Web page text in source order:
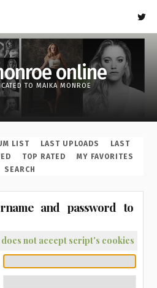
online
TO MAIKA MONROE
LIST LAST UPLOADS
LAST
TOP RATED
MY FAVORITES
SEARCH
and password to
not accept script's cookies